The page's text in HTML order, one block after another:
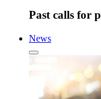
Past calls for
News